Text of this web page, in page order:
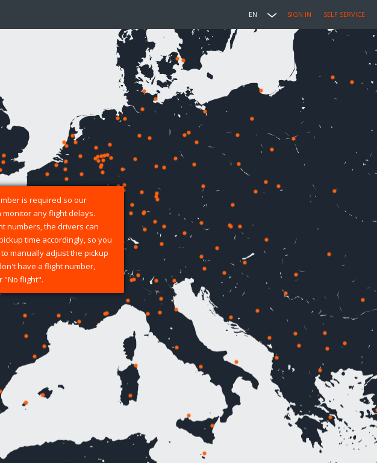
EN SIGN IN SELF SERVICE
is required so our
monitor any flight delays.
numbers, the drivers can
time accordingly, so you
manually adjust the pickup
have a flight number,
"No flight".